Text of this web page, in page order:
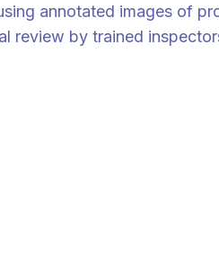
annotated images of
review by trained